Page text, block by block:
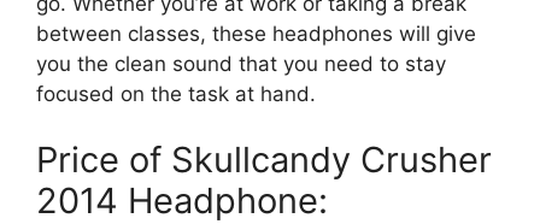
between classes, these headphones will give
you the clean sound that you need to stay
focused on the task at hand.
Price of Skullcandy Crusher
2014 Headphone: